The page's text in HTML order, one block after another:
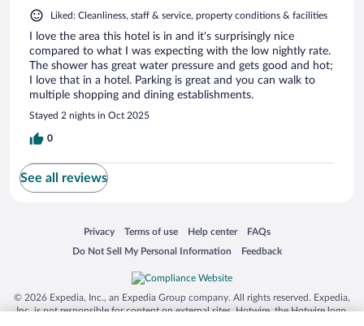
Liked: Cleanliness, staff & service, property conditions & facilities
I love the area this hotel is in and it's surprisingly nice
compared to what I was expecting with the low nightly rate.
The shower has great water pressure and gets good and hot;
I love that in a hotel. Parking is great and you can walk to
multiple shopping and dining establishments.
Stayed 2 nights in Oct 2025
0
See all reviews
Privacy
Opens in a new window
Terms of use
Opens in a new window
Help center
Opens in a new window
FAQs
Opens in a new window
Do Not Sell My Personal Information
Opens in a new window Feedback
Opens in a new window
© 2026 Expedia, Inc., an Expedia Group company. All rights reserved. Expedia,
Inc. is not responsible for content on external sites. Hotwire, the Hotwire logo,